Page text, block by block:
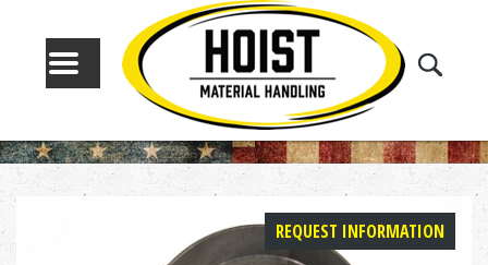
REQUEST INFORMATION